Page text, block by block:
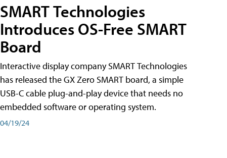
SMART Technologies
Introduces OS-Free SMART
Board
Interactive display company SMART Technologies
has released the GX Zero SMART board, a simple
USB-C cable plug-and-play device that needs no
embedded software or operating system.
04/19/24